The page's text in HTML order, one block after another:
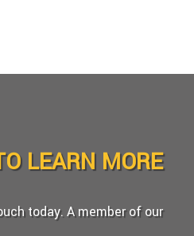
LEARN MORE
today. A member of our